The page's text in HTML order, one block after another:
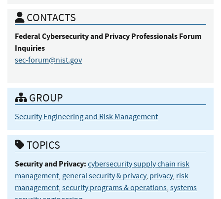
CONTACTS
Federal Cybersecurity and Privacy ProfessionalsForum
Inquiries
sec-forum@nist.gov
GROUP
Security Engineering and Risk Management
TOPICS
Security and Privacy: cybersecurity supply chain risk
management, general security & privacy, privacy, risk
management, security programs & operations, systems